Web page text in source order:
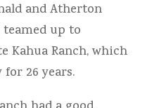
and Atherton
teamed up to
Kahua Ranch, which
26 years.